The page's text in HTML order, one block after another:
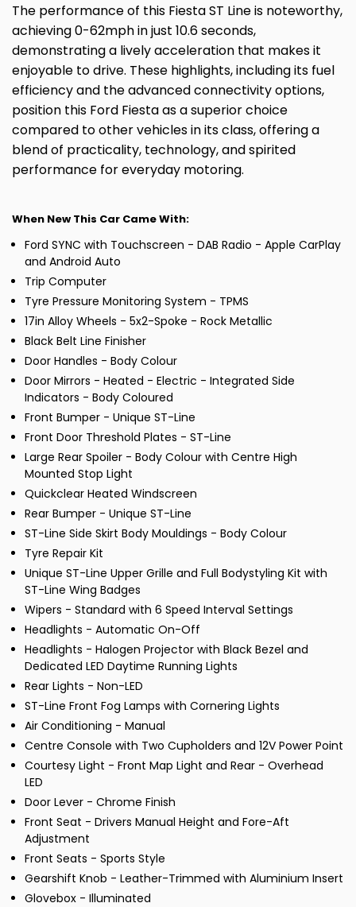
The performance of this Fiesta ST Line is noteworthy,
achieving 0-62mph in just 10.6 seconds,
demonstrating a lively acceleration that makes it
enjoyable to drive. These highlights, including its fuel
efficiency and the advanced connectivity options,
position this Ford Fiesta as a superior choice
compared to other vehicles in its class, offering a
blend of practicality, technology, and spirited
performance for everyday motoring.
When New This Car Came With:
Ford SYNC with Touchscreen - DAB Radio - Apple CarPlay
and Android Auto
Trip Computer
Tyre Pressure Monitoring System - TPMS
17in Alloy Wheels - 5x2-Spoke - Rock Metallic
Black Belt Line Finisher
Door Handles - Body Colour
Door Mirrors - Heated - Electric - Integrated Side
Indicators - Body Coloured
Front Bumper - Unique ST-Line
Front Door Threshold Plates - ST-Line
Large Rear Spoiler - Body Colour with Centre High
Mounted Stop Light
Quickclear Heated Windscreen
Rear Bumper - Unique ST-Line
ST-Line Side Skirt Body Mouldings - Body Colour
Tyre Repair Kit
Unique ST-Line Upper Grille and Full Bodystyling Kit with
ST-Line Wing Badges
Wipers - Standard with 6 Speed Interval Settings
Headlights - Automatic On-Off
Headlights - Halogen Projector with Black Bezel and
Dedicated LED Daytime Running Lights
Rear Lights - Non-LED
ST-Line Front Fog Lamps with Cornering Lights
Air Conditioning - Manual
Centre Console with Two Cupholders and 12V Power Point
Courtesy Light - Front Map Light and Rear - Overhead
LED
Door Lever - Chrome Finish
Front Seat - Drivers Manual Height and Fore-Aft
Adjustment
Front Seats - Sports Style
Gearshift Knob - Leather-Trimmed with Aluminium Insert
Glovebox - Illuminated